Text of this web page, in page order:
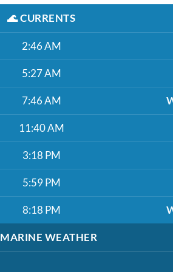
🌊CURRENTS
2:46 AM
5:27 AM
7:46 AM
11:40 AM
3:18 PM
5:59 PM
8:18 PM
MARINE WEATHER